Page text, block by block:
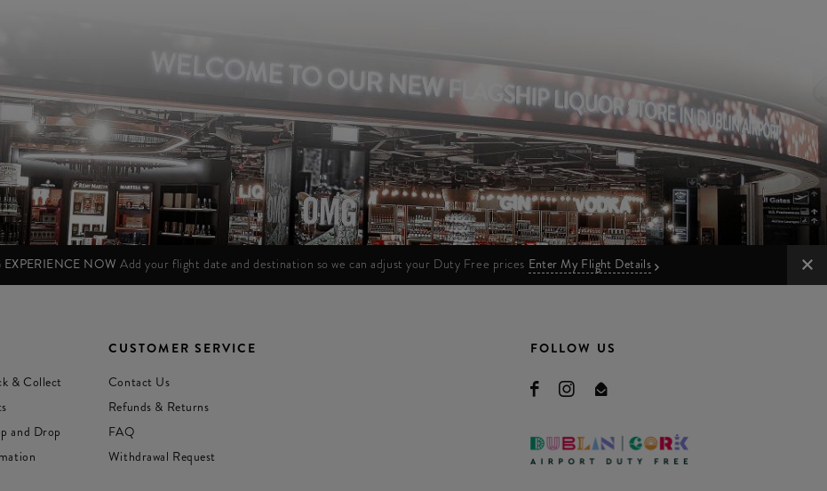
NOW Add your flight date and destination so we can adjust your Duty Free prices Enter My Flight Details
& Collect
and Drop
CUSTOMER SERVICE
Contact Us
Refunds & Returns
FAQ
Withdrawal Request
FOLLOW US